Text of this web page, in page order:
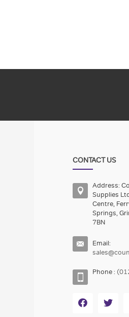
CONTACT US
Address:
Supplies
Centre,
Springs,
7BN
Email:
Phone :